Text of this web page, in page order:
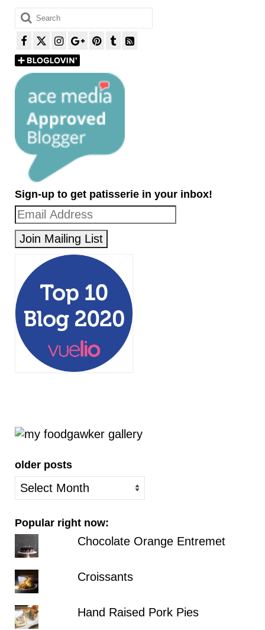
Search
for:
Sign-up to get patisserie in your inbox!
older posts
older
posts
Popular right now:
Chocolate Orange Entremet
Croissants
Hand Raised Pork Pies